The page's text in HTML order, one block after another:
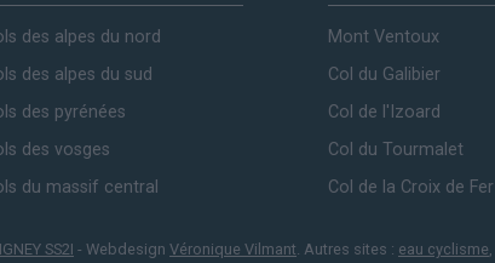
des alpes du nord
des alpes du sud
des pyrénées
des vosges
du massif central
Mont Ventoux
Col du Galibier
Col de l'Izoard
Col du Tourmalet
Col de la Croix de Fer
SS2I - Webdesign Véronique Vilmant . Autres sites : eau cyclisme